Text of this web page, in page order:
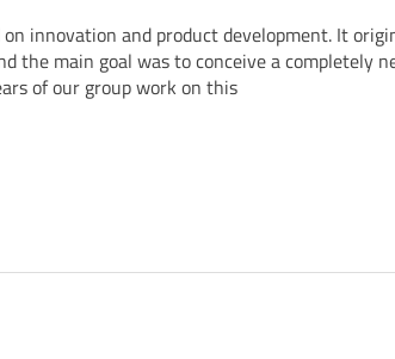
innovation and product development. It
the main goal was to conceive a completely
of our group work on this